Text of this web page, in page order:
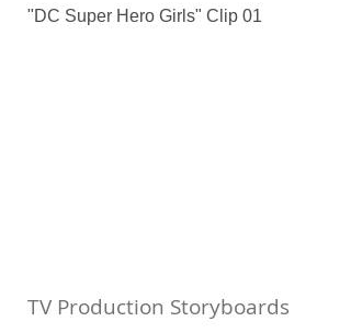
"DC Super Hero Girls" Clip 01
TV Production Storyboards